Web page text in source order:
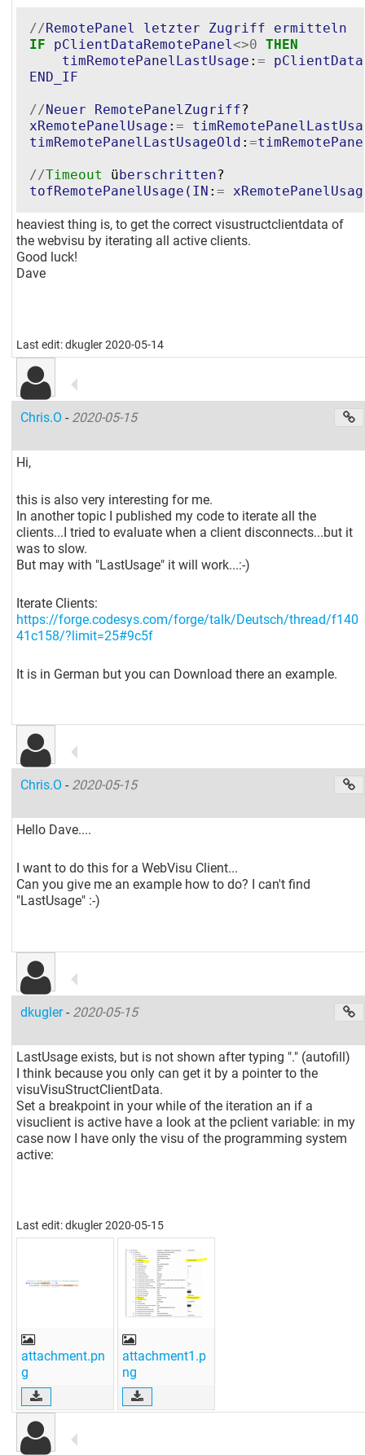
//RemotePanel letzter Zugriff
ermitteln
IF
pClientDataRemotePanel<>0
THEN
timRemotePanelLastUsage :=
END_IF
//Neuer RemotePanelZugriff
xRemotePanelUsage :=
timRemotePanelLastUsageOld :=
//Timeout überschritten
tofRemotePanelUsage ( IN :=
heaviest thing is, to get the correct visustructclientdata of
the webvisu by iterating all active clients.
Good luck!
Dave
Last edit: dkugler 2020-05-14
Chris.O- 2020-05-15
Hi,
this is also very interesting for me.
In another topic I published my code to iterate all the
clients...I tried to evaluate when a client disconnects...but it
was to slow.
But may with "LastUsage" it will work...:-)
Iterate Clients:
https://forge.codesys.com/forge/talk/Deutsch/thread/f140
41c158/?limit=25#9c5f
It is in German but you can Download there an example.
Chris.O- 2020-05-15
Hello Dave....
I want to do this for a WebVisu Client...
Can you give me an example how to do? I can't find
"LastUsage" :-)
dkugler- 2020-05-15
LastUsage exists, but is not shown after typing "." (autofill)
I think because you only can get it by a pointer to the
visuVisuStructClientData.
Set a breakpoint in your while of the iteration an if a
visuclient is active have a look at the pclient variable: in my
case now I have only the visu of the programming system
active:
Last edit: dkugler 2020-05-15
attachment.pn
g
attachment1.p
ng